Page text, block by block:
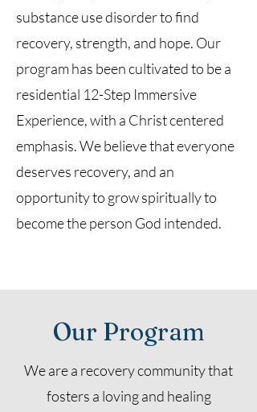
substance use disorder to find
recovery, strength, and hope. Our
program has been cultivated to be a
residential 12-Step Immersive
Experience, with a Christ centered
emphasis. We believe that everyone
deserves recovery, and an
opportunity to grow spiritually to
become the person God intended.
Our Program
We are a recovery community that
fosters a loving and healing